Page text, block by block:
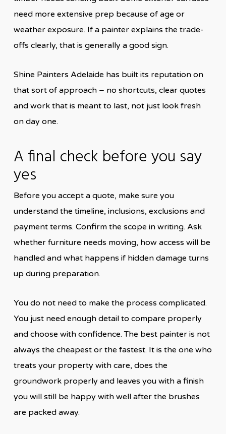
need more extensive prep because of age or
weather exposure. If a painter explains the trade-
offs clearly, that is generally a good sign.
Shine Painters Adelaide has built its reputation on
that sort of approach – no shortcuts, clear quotes
and work that is meant to last, not just look fresh
on day one.
A final check before you say
yes
Before you accept a quote, make sure you
understand the timeline, inclusions, exclusions and
payment terms. Confirm the scope in writing. Ask
whether furniture needs moving, how access will be
handled and what happens if hidden damage turns
up during preparation.
You do not need to make the process complicated.
You just need enough detail to compare properly
and choose with confidence. The best painter is not
always the cheapest or the fastest. It is the one who
treats your property with care, does the
groundwork properly and leaves you with a finish
you will still be happy with well after the brushes
are packed away.